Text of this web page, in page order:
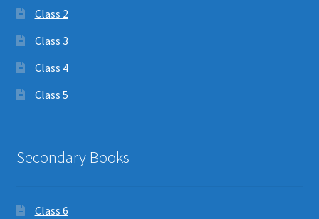
Class 2
Class 3
Class 4
Class 5
Secondary Books
Class 6